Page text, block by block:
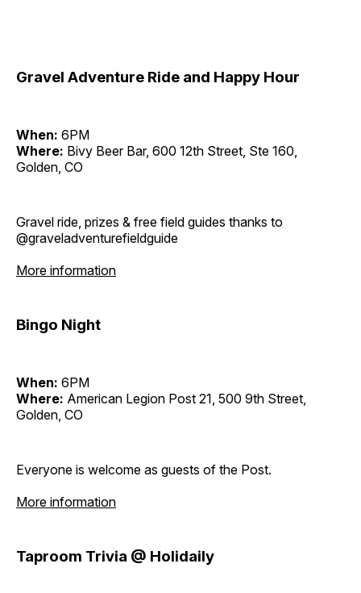
Gravel Adventure Ride and Happy Hour
When: 6PM
Where: Bivy Beer Bar, 600 12th Street, Ste 160,
Golden, CO
Gravel ride, prizes & free field guides thanks to
@graveladventurefieldguide
More information
Bingo Night
When: 6PM
Where: American Legion Post 21, 500 9th Street,
Golden, CO
Everyone is welcome as guests of the Post.
More information
Taproom Trivia @ Holidaily